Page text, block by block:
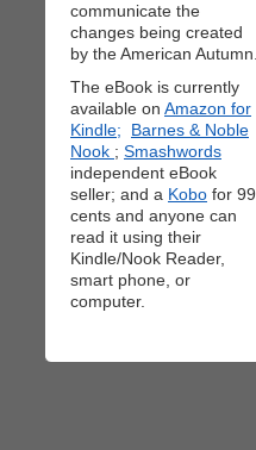
communicate the
changes being created
by the American Autumn.
The eBook is currently
available on Amazon for
Kindle;
Barnes & Noble
Nook ; Smashwords
independent eBook
seller; and a Kobo for 99
cents and anyone can
read it using their
Kindle/Nook Reader,
smart phone, or
computer.